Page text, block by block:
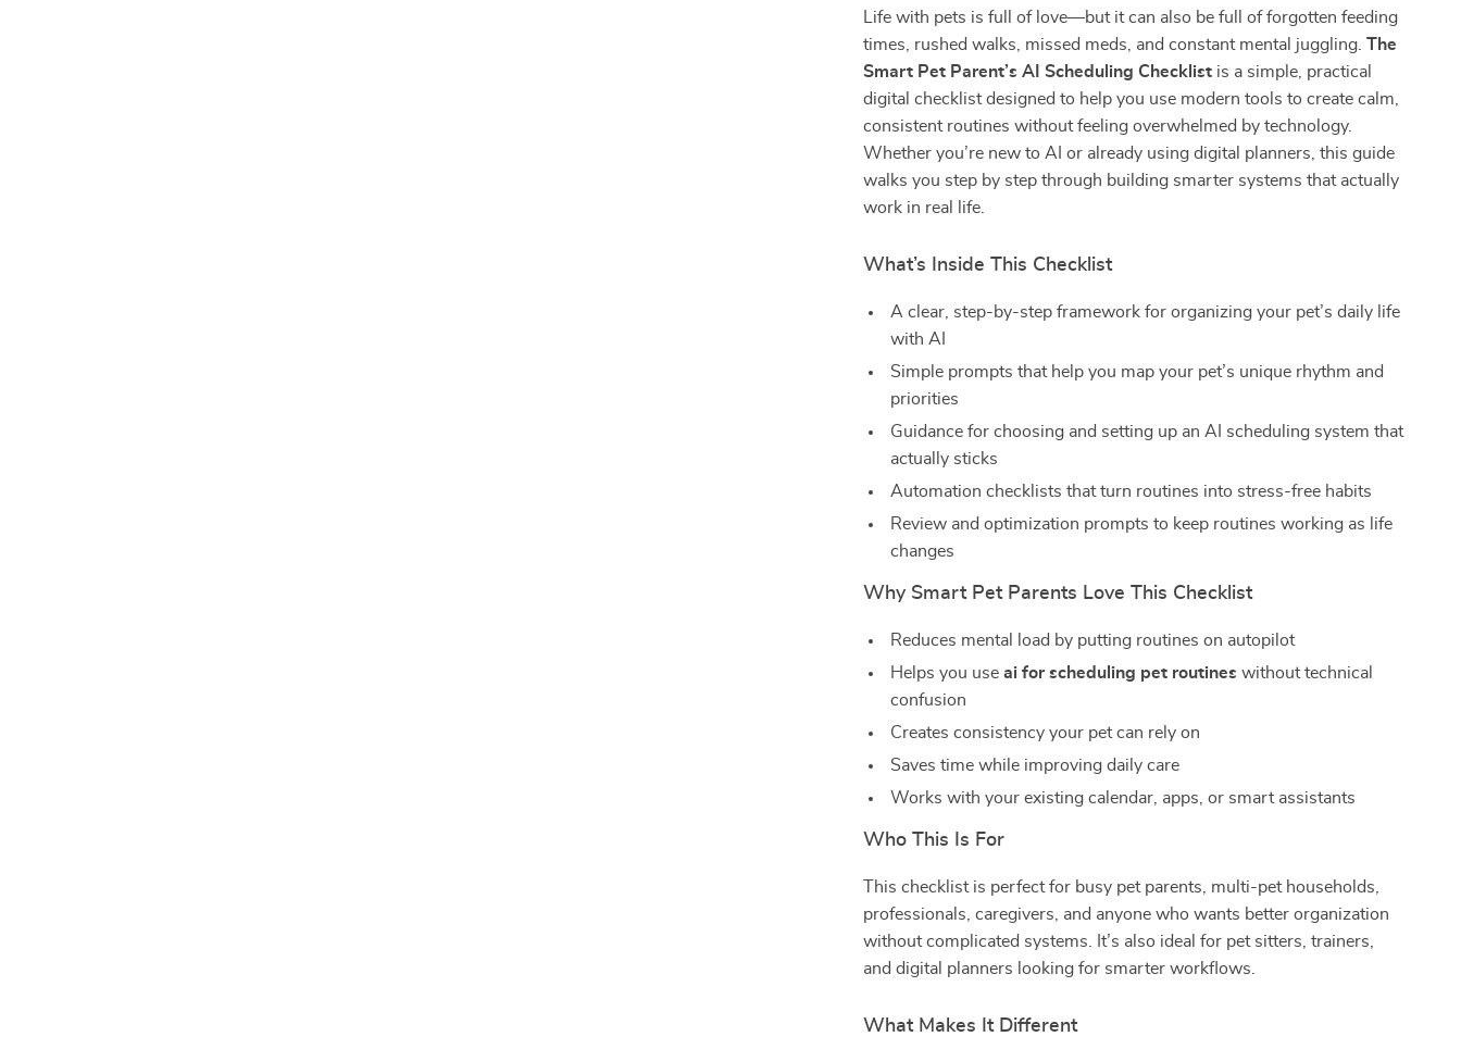
Life with pets is full of love—but it can also be full of forgotten feeding
times, rushed walks, missed meds, and constant mental juggling.The
Smart Pet Parent’s AI Scheduling Checklist is a simple, practical
digital checklist designed to help you use modern tools to create calm,
consistent routines without feeling overwhelmed by technology.
Whether you’re new to AI or already using digital planners, this guide
walks you step by step through building smarter systems that actually
work in real life.
What’s Inside This Checklist
A clear, step-by-step framework for organizing your pet’s daily life
with AI
Simple prompts that help you map your pet’s unique rhythm and
priorities
Guidance for choosing and setting up an AI scheduling system that
actually sticks
Automation checklists that turn routines into stress-free habits
Review and optimization prompts to keep routines working as life
changes
Why Smart Pet Parents Love This Checklist
Reduces mental load by putting routines on autopilot
Helps you useai for scheduling pet routines without technical
confusion
Creates consistency your pet can rely on
Saves time while improving daily care
Works with your existing calendar, apps, or smart assistants
Who This Is For
This checklist is perfect for busy pet parents, multi-pet households,
professionals, caregivers, and anyone who wants better organization
without complicated systems. It’s also ideal for pet sitters, trainers,
and digital planners looking for smarter workflows.
What Makes It Different